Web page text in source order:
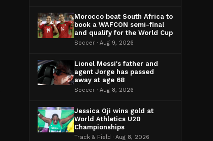
Morocco beat South Africa to
book a WAFCON semi-final
and qualify for the World Cup
Soccer · Aug 9, 2026
Lionel Messi's father and
agent Jorge has passed
away at age 68
Soccer · Aug 8, 2026
Jessica Oji wins gold at
World Athletics U20
Championships
Track & Field · Aug 8, 2026